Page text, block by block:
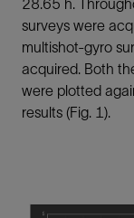
28.65 h.
surveys were
multishot-gyro
acquired. Both
were plotted
results (Fig. 1).